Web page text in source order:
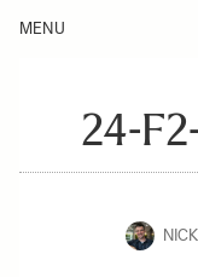
MENU
24-